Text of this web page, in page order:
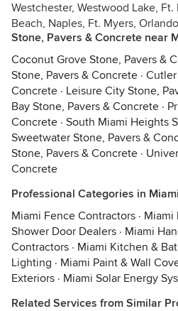
Westchester, Westwood Lake, Ft.
Beach, Naples, Ft. Myers,
Stone, Pavers & Concrete near
Coconut Grove Stone, Pavers &
Stone, Pavers & Concrete ·
Concrete · Leisure City Stone,
Bay Stone, Pavers & Concrete ·
Concrete · South Miami Heights
Sweetwater Stone, Pavers &
Stone, Pavers & Concrete ·
Concrete
Professional Categories in Miami
Miami Fence Contractors · Miami
Shower Door Dealers · Miami
Contractors · Miami Kitchen &
Lighting · Miami Paint & Wall
Exteriors · Miami Solar Energy
Related Services from Similar